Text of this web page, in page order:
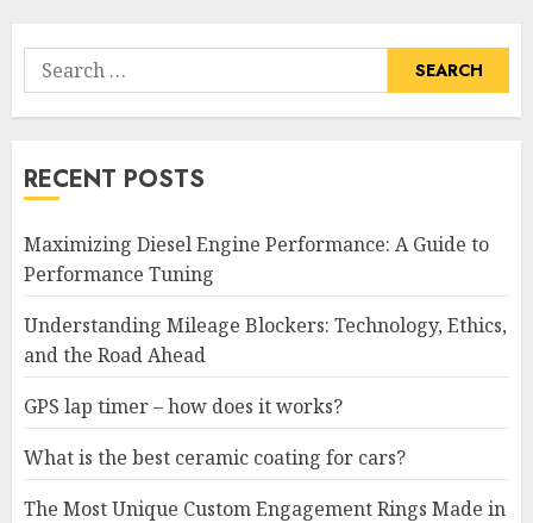
Search
for:
RECENT POSTS
Maximizing Diesel Engine Performance: A Guide to
Performance Tuning
Understanding Mileage Blockers: Technology, Ethics,
and the Road Ahead
GPS lap timer – how does it works?
What is the best ceramic coating for cars?
The Most Unique Custom Engagement Rings Made in